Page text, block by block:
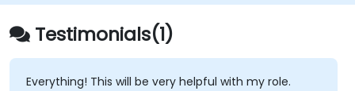
Testimonials(1)
Everything! This will be very helpful with my role.